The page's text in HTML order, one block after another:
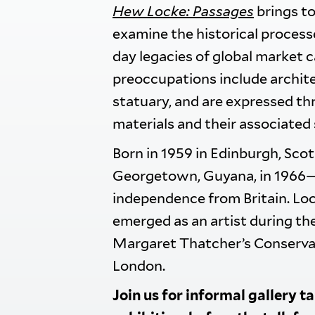
Hew Locke: Passages brings
examine the historical
day legacies of global market
preoccupations include
statuary, and are expressed
materials and their
Born in 1959 in Edinburgh,
Georgetown, Guyana, in
independence from Britain.
emerged as an artist during
Margaret Thatcher’s
London.
Join us for informal gallery